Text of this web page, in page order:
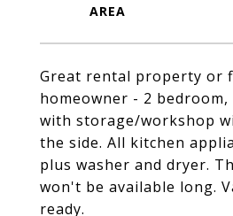
Great rental property or
homeowner - 2 bedroom,
with storage/workshop
the side. All kitchen
plus washer and dryer.
won't be available long.
ready.